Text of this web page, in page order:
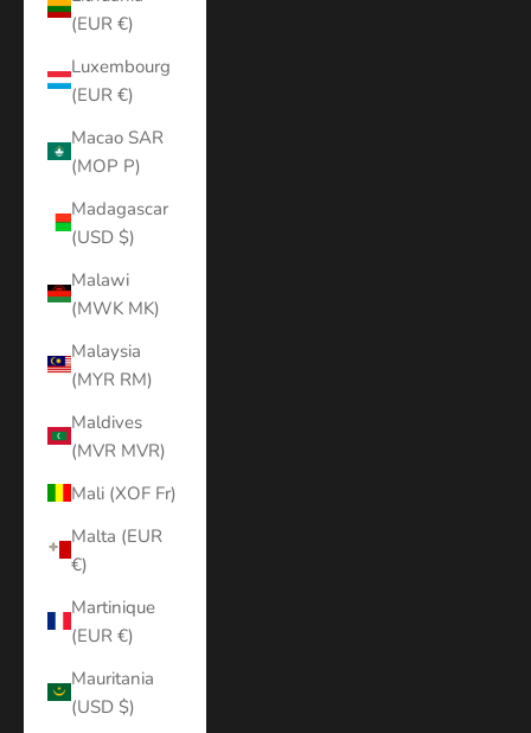
(EUR €)
Luxembourg
(EUR €)
Macao SAR
(MOP P)
Madagascar
(USD $)
Malawi
(MWK MK)
Malaysia
(MYR RM)
Maldives
(MVR MVR)
Mali (XOF Fr)
Malta (EUR
€)
Martinique
(EUR €)
Mauritania
(USD $)